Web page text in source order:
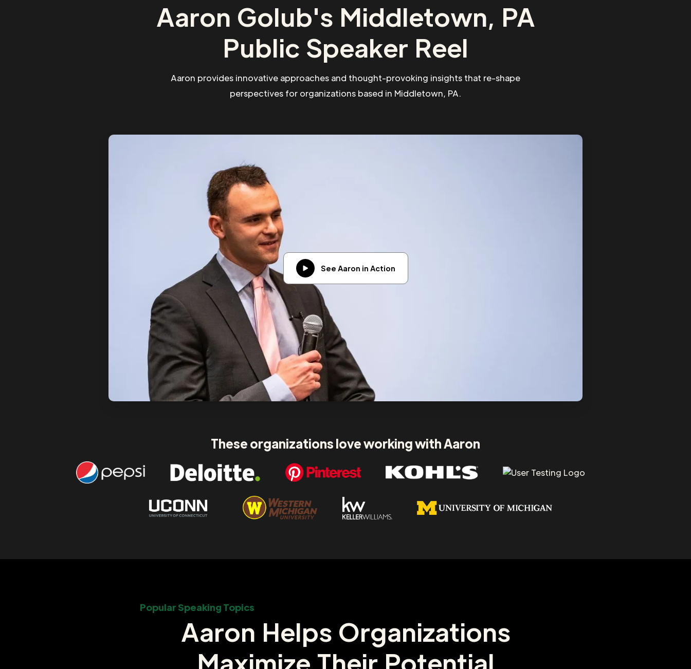
Aaron Golub's Middletown, PA
Public Speaker Reel
Aaron provides innovative approaches and thought-provoking insights that re-shape
perspectives for organizations based in Middletown, PA.
See Aaron in Action
These organizations love working with Aaron
Popular Speaking Topics
Aaron Helps Organizations
Maximize Their Potential